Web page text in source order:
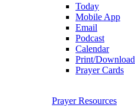
Today
Mobile App
Email
Podcast
Calendar
Print/Download
Prayer Cards
Prayer Resources